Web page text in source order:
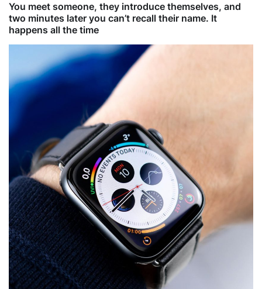
You meet someone, they introduce themselves, and
two minutes later you can’t recall their name. It
happens all the time